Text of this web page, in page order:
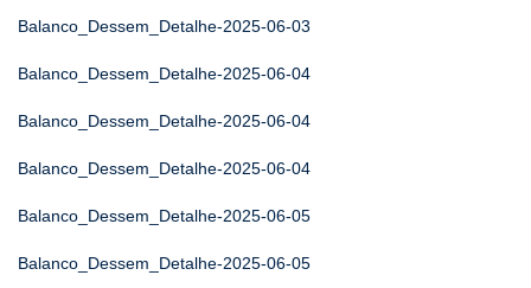
Balanco_Dessem_Detalhe-2025-06-03
Balanco_Dessem_Detalhe-2025-06-04
Balanco_Dessem_Detalhe-2025-06-04
Balanco_Dessem_Detalhe-2025-06-04
Balanco_Dessem_Detalhe-2025-06-05
Balanco_Dessem_Detalhe-2025-06-05